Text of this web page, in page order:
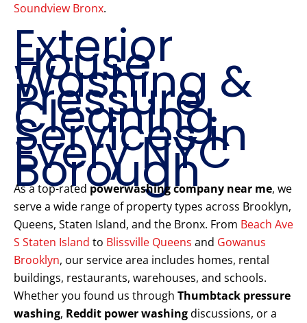
Soundview Bronx.
Exterior
House
Washing &
Pressure
Cleaning
Services in
Every NYC
Borough
As a top-rated powerwashing company near me, we
serve a wide range of property types across Brooklyn,
Queens, Staten Island, and the Bronx. From Beach Ave
S Staten Island to Blissville Queens and Gowanus
Brooklyn, our service area includes homes, rental
buildings, restaurants, warehouses, and schools.
Whether you found us through Thumbtack pressure
washing, Reddit power washingdiscussions, or a